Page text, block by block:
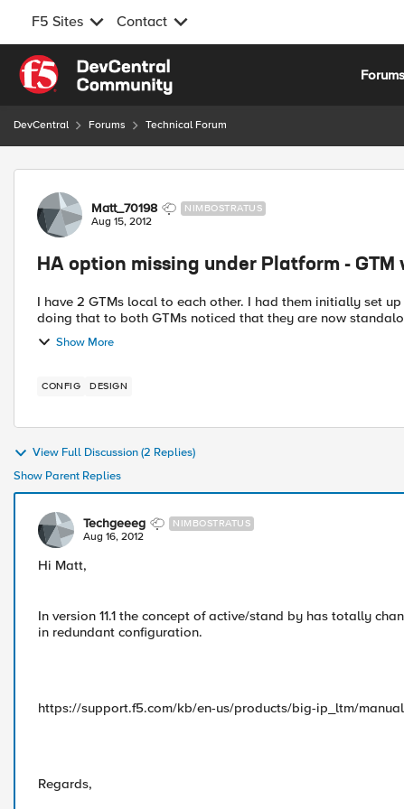
F5 Sites Contact
Skip to content
Forums
DevCentral Forums Technical Forum
Forum Discussion
Matt_70198 NIMBOSTRATUS
Aug 15, 2012
HA option missing under Platform - GTM
I have 2 GTMs local to each other. I had them initially set
doing that to both GTMs noticed that they are now
Show More
CONFIG DESIGN
View Full Discussion (2 Replies)
Show Parent Replies
Techgeeeg NIMBOSTRATUS
Aug 16, 2012
Hi Matt,
In version 11.1 the concept of active/stand by has totally
in redundant configuration.
https://support.f5.com/kb/en-us/products/big-ip_ltm/
Regards,